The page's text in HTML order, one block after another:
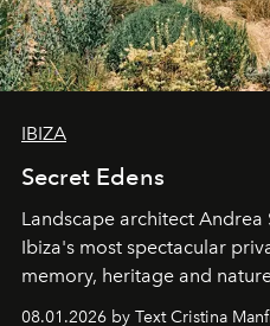
IBIZA
Secret Edens
Landscape architect Andrea
Ibiza's most spectacular
memory, heritage and
08.01.2026 by Text Cristina